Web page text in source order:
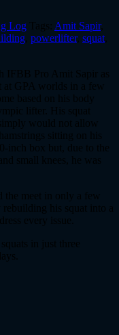
Log Tags: Amit Sapir,
powerlifter, squat,
IFBB Pro Amit Sapir as
at GPA worlds in a few
based on his body
lifter. His squat
would not allow
sitting on his
inch box but, due to the
small knees, he was
meet in only a few
his squat into a
every issue.
in just three